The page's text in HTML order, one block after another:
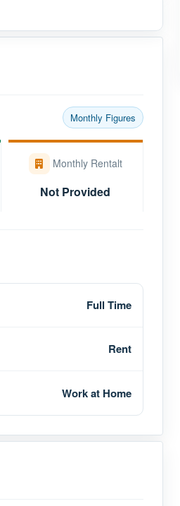
Monthly Figures
Monthly Rentalt
Not Provided
Full Time
Rent
Work at Home